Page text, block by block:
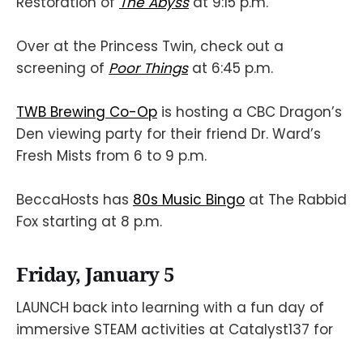
Over at the Princess Twin, check out a
screening of Poor Thingsat 6:45 p.m.
TWB Brewing Co-Op is hosting a CBC Dragon’s
Den viewing party for their friend Dr. Ward’s
Fresh Mists from 6 to 9 p.m.
BeccaHosts has 80s Music Bingo at The Rabbid
Fox starting at 8 p.m.
Friday, January 5
LAUNCH back into learning with a fun day of
immersive STEAM activities at Catalyst137 for